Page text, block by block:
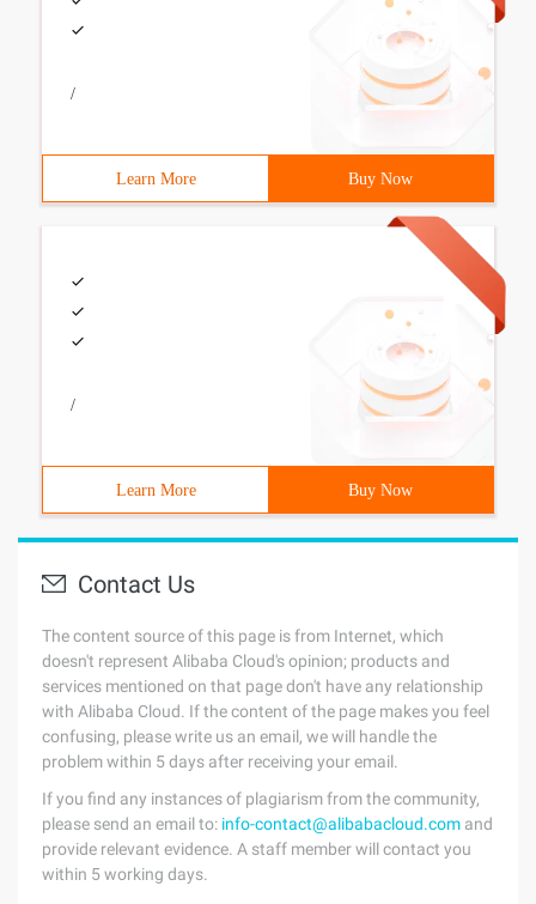
/
Learn More Buy Now
/
Learn More Buy Now
Contact Us
The content source of this page is from Internet, which
doesn't represent Alibaba Cloud's opinion; products and
services mentioned on that page don't have any relationship
with Alibaba Cloud. If the content of the page makes you feel
confusing, please write us an email, we will handle the
problem within 5 days after receiving your email.
If you find any instances of plagiarism from the community,
please send an email to: info-contact@alibabacloud.com and
provide relevant evidence. A staff member will contact you
within 5 working days.